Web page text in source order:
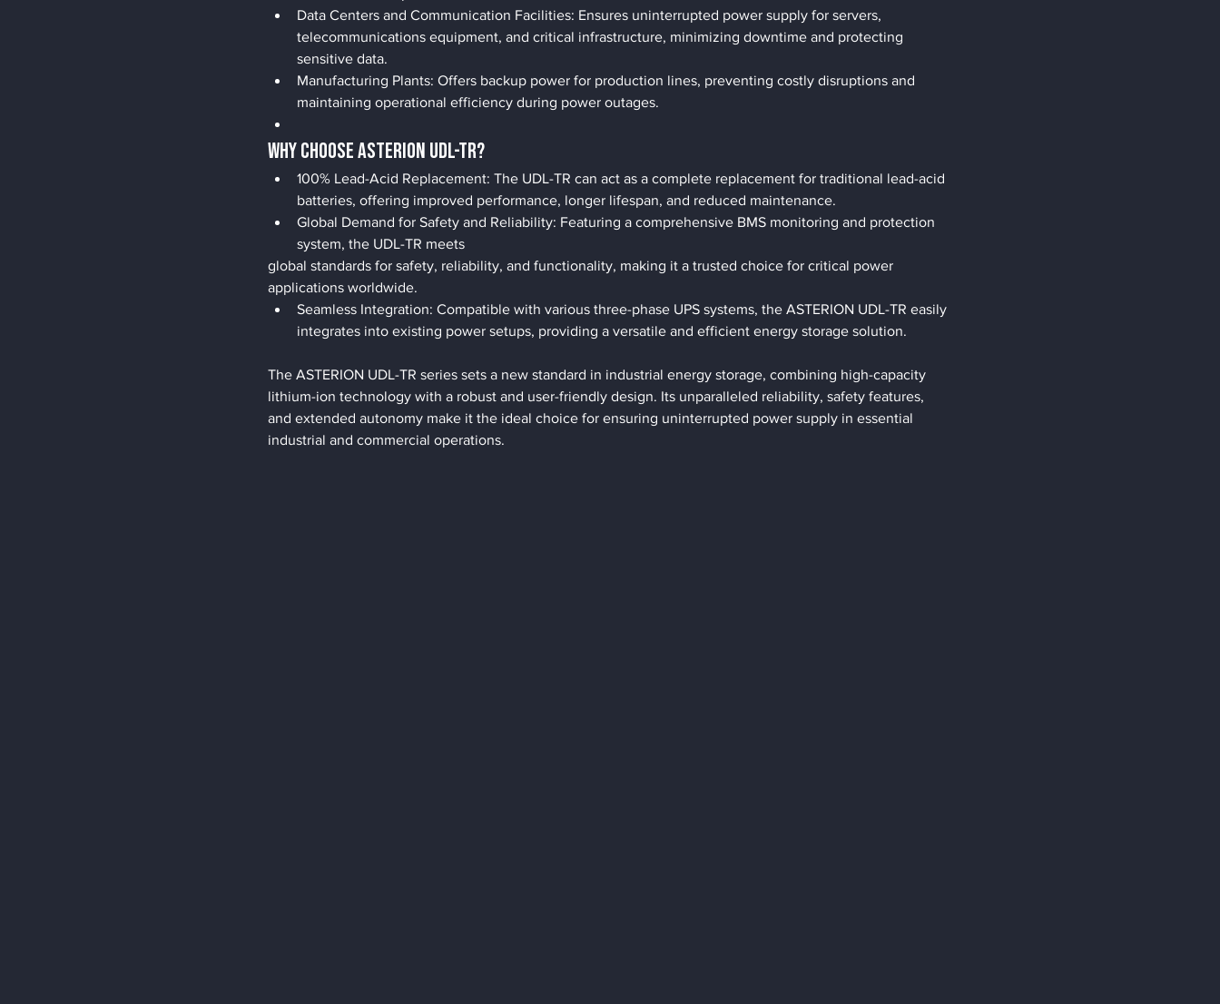
Data Centers and Communication Facilities: Ensures uninterrupted power supply for servers,
telecommunications equipment, and critical infrastructure, minimizing downtime and protecting
sensitive data.
Manufacturing Plants: Offers backup power for production lines, preventing costly disruptions and
maintaining operational efficiency during power outages.
Why Choose ASTERION UDL-TR?
100% Lead-Acid Replacement: The UDL-TR can act as a complete replacement for traditional lead-acid
batteries, offering improved performance, longer lifespan, and reduced maintenance.
Global Demand for Safety and Reliability: Featuring a comprehensive BMS monitoring and protection
system, the UDL-TR meets
global standards for safety, reliability, and functionality, making it a trusted choice for critical power
applications worldwide.
Seamless Integration: Compatible with various three-phase UPS systems, the ASTERION UDL-TR easily
integrates into existing power setups, providing a versatile and efficient energy storage solution.
The ASTERION UDL-TR series sets a new standard in industrial energy storage, combining high-capacity
lithium-ion technology with a robust and user-friendly design. Its unparalleled reliability, safety features,
and extended autonomy make it the ideal choice for ensuring uninterrupted power supply in essential
industrial and commercial operations.